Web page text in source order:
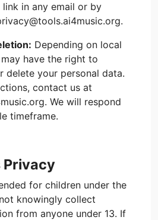
link in any email or by
Depending on local
have the right to
delete your personal data.
contact us at
We will respond
timeframe.
Privacy
for children under the
knowingly collect
from anyone under 13. If